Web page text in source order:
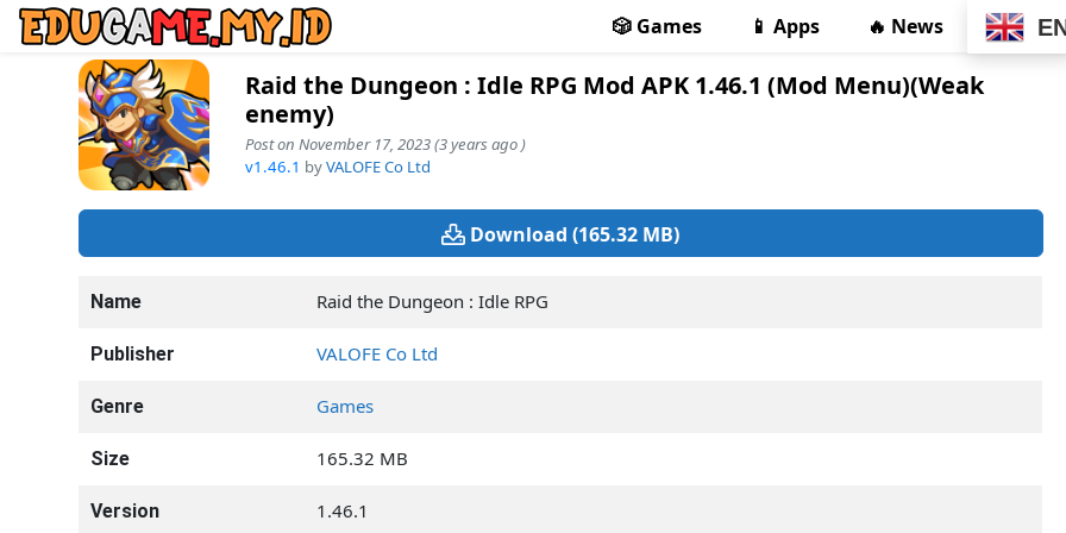
🎲 Games 📱 Apps 🔥 News
Raid the Dungeon : Idle RPG Mod APK 1.46.1 (Mod Menu)(Weak
enemy)
Post on November 17, 2023 (3 years ago )
v1.46.1 byVALOFE Co Ltd
Download (165.32 MB)
Name Raid the Dungeon : Idle RPG
Publisher VALOFE Co Ltd
Genre Games
Size 165.32 MB
Version 1.46.1